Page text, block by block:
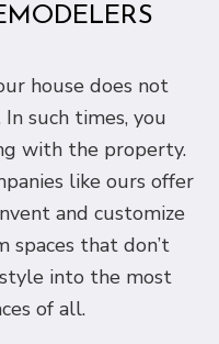
house does not
such times, you
with the property.
like ours offer
and customize
spaces that don’t
into the most
of all.